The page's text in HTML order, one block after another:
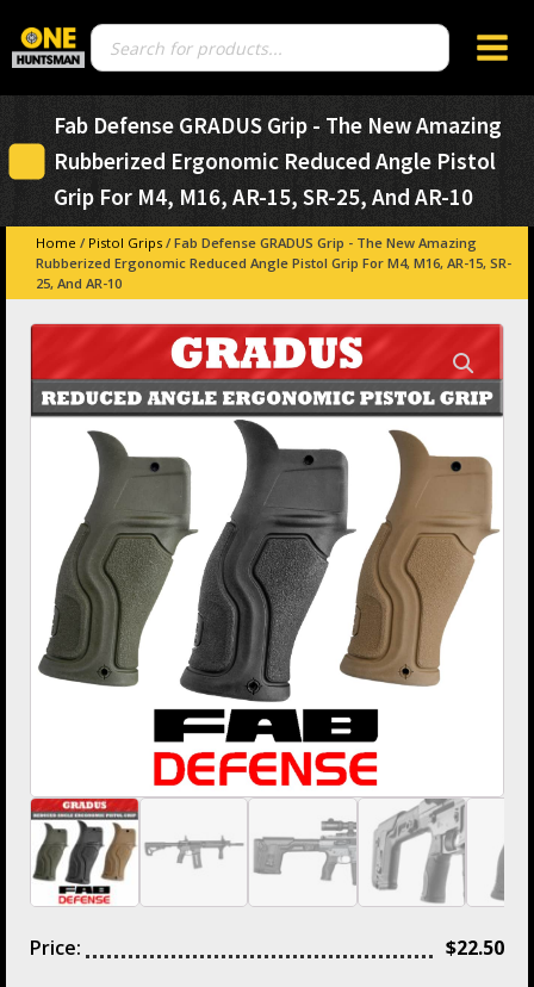
Products
search
Fab Defense GRADUS Grip - The New Amazing
Rubberized Ergonomic Reduced Angle Pistol
Grip For M4, M16, AR-15, SR-25, And AR-10
Home / Pistol Grips / Fab Defense GRADUS Grip - The New Amazing
Rubberized Ergonomic Reduced Angle Pistol Grip For M4, M16, AR-15, SR-
25, And AR-10
Price: $22.50